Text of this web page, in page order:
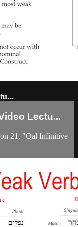
Lectu...
21, "Qal Infinitive